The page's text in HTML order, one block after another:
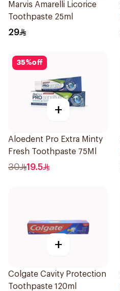
Marvis Amarelli Licorice
Toothpaste 25ml
29
35%off
+
Aloedent Pro Extra Minty
Fresh Toothpaste 75Ml
30 19.5
+
Colgate Cavity Protection
Toothpaste 120ml